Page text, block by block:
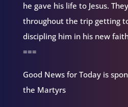
he gave his life to Jesus.
throughout the trip getting
discipling him in his new
===
Good News for Today is
the Martyrs